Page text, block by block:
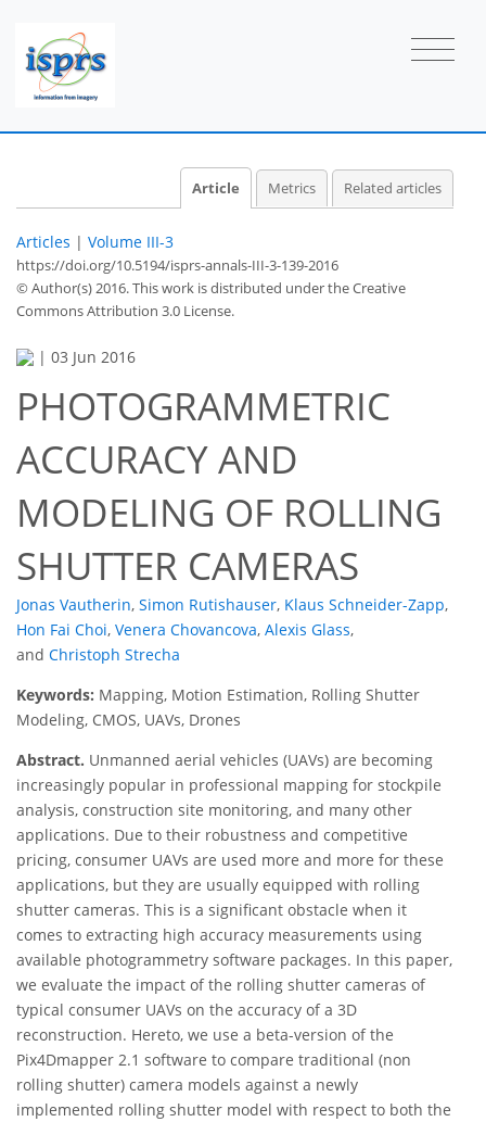
Article Metrics Related articles
Articles | Volume III-3
https://doi.org/10.5194/isprs-annals-III-3-139-2016
© Author(s) 2016. This work is distributed underthe Creative
Commons Attribution 3.0 License.
| 03 Jun 2016
PHOTOGRAMMETRIC
ACCURACY AND
MODELING OF ROLLING
SHUTTER CAMERAS
Jonas Vautherin, Simon Rutishauser, Klaus Schneider-Zapp,
Hon Fai Choi, Venera Chovancova, Alexis Glass,
and Christoph Strecha
Keywords: Mapping, Motion Estimation, Rolling Shutter
Modeling, CMOS, UAVs, Drones
Abstract. Unmanned aerial vehicles (UAVs) are becoming
increasingly popular in professional mapping for stockpile
analysis, construction site monitoring, and many other
applications. Due to their robustness and competitive
pricing, consumer UAVs are used more and more for these
applications, but they are usually equipped with rolling
shutter cameras. This is a significant obstacle when it
comes to extracting high accuracy measurements using
available photogrammetry software packages. In this paper,
we evaluate the impact of the rolling shutter cameras of
typical consumer UAVs on the accuracy of a 3D
reconstruction. Hereto, we use a beta-version of the
Pix4Dmapper 2.1 software to compare traditional (non
rolling shutter) camera models against a newly
implemented rolling shutter model with respect to both the